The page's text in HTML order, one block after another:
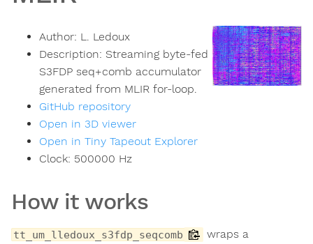
Author: L. Ledoux
Description: Streaming byte-fed
S3FDP seq+comb accumulator
generated from MLIR for-loop.
GitHub repository
Open in 3D viewer
Open in Tiny Tapeout Explorer
Clock: 500000 Hz
How it works
tt_um_lledoux_s3fdp_seqcomb
wraps a